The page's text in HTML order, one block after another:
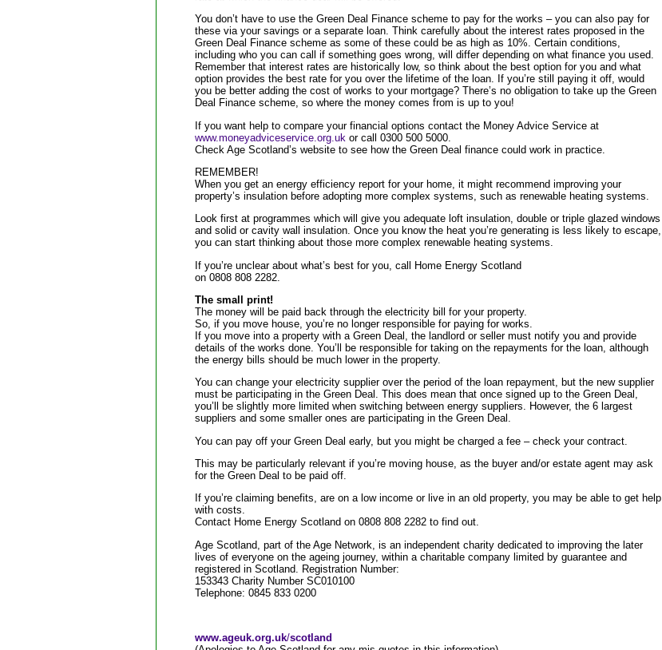
You don’t have to use the Green Deal Finance scheme to pay for the works – you can also pay for
these via your savings or a separate loan. Think carefully about the interest rates proposed in the
Green Deal Finance scheme as some of these could be as high as 10%. Certain conditions,
including who you can call if something goes wrong, will differ depending on what finance you used.
Remember that interest rates are historically low, so think about the best option for you and what
option provides the best rate for you over the lifetime of the loan. If you’re still paying it off, would
you be better adding the cost of works to your mortgage? There’s no obligation to take up the Green
Deal Finance scheme, so where the money comes from is up to you!
If you want help to compare your financial options contact the Money Advice Service at
www.moneyadviceservice.org.uk or call 0300 500 5000.
Check Age Scotland’s website to see how the Green Deal finance could work in practice.
REMEMBER!
When you get an energy efficiency report for your home, it might recommend improving your
property’s insulation before adopting more complex systems, such as renewable heating systems.
Look first at programmes which will give you adequate loft insulation, double or triple glazed windows
and solid or cavity wall insulation. Once you know the heat you’re generating is less likely to escape,
you can start thinking about those more complex renewable heating systems.
If you’re unclear about what’s best for you, call Home Energy Scotland
on 0808 808 2282.
The small print!
The money will be paid back through the electricity bill for your property.
So, if you move house, you’re no longer responsible for paying for works.
If you move into a property with a Green Deal, the landlord or seller must notify you and provide
details of the works done. You’ll be responsible for taking on the repayments for the loan, although
the energy bills should be much lower in the property.
You can change your electricity supplier over the period of the loan repayment, but the new supplier
must be participating in the Green Deal. This does mean that once signed up to the Green Deal,
you’ll be slightly more limited when switching between energy suppliers. However, the 6 largest
suppliers and some smaller ones are participating in the Green Deal.
You can pay off your Green Deal early, but you might be charged a fee – check your contract.
This may be particularly relevant if you’re moving house, as the buyer and/or estate agent may ask
for the Green Deal to be paid off.
If you’re claiming benefits, are on a low income or live in an old property, you may be able to get help
with costs.
Contact Home Energy Scotland on 0808 808 2282 to find out.
Age Scotland, part of the Age Network, is an independent charity dedicated to improving the later
lives of everyone on the ageing journey, within a charitable company limited by guarantee and
registered in Scotland. Registration Number:
153343 Charity Number SC010100
Telephone: 0845 833 0200
www.ageuk.org.uk/scotland